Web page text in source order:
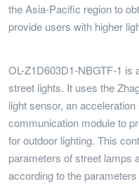
the Asia-Pacific region to
provide users with higher
OL-Z1D603D1-NBGTF-1 is
street lights. It uses the
light sensor, an
communication module to
for outdoor lighting. This
parameters of street lamps
according to the